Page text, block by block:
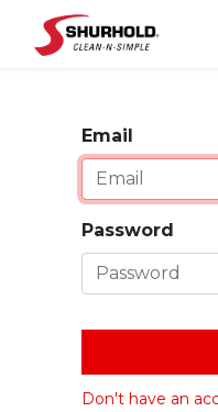
Email
Password
Don't have an